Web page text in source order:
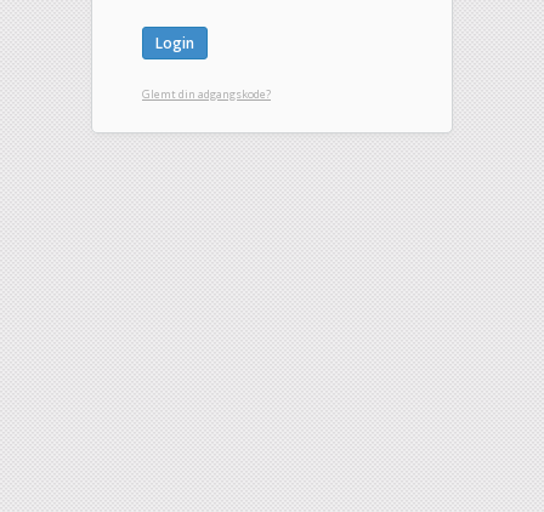
Glemt din adgangskode?